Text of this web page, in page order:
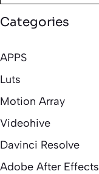
Categories
APPS
Luts
Motion Array
Videohive
Davinci Resolve
Adobe After Effects